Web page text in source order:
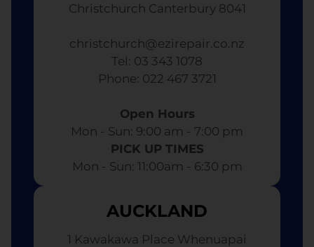
Christchurch Canterbury 8041
christchurch@ezirepair.co.nz
Tel: 03 343 1078
​ Phone: 022 467 3721
Open Hours
Mon - Sun: 9:00 am - 7:00 pm​
PICK UP TIMES
Mon - Sun: 11:00am - 6:30 pm
AUCKLAND
1 Kawakawa Place Whenuapai